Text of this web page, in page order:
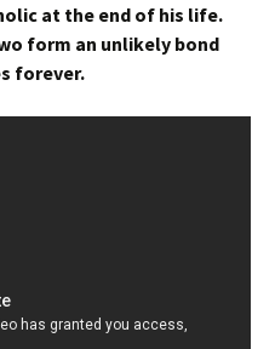
at the end of his life.
form an unlikely bond
forever.